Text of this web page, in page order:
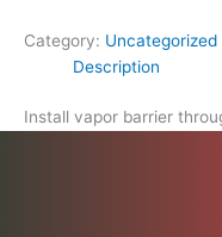
Category: Uncategorized
Description
Install vapor barrier